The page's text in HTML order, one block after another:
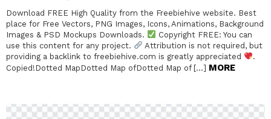
Download FREE High Quality from the Freebiehive website. Best
place for Free Vectors, PNG Images, Icons, Animations, Background
Images & PSD Mockups Downloads.
Copyright FREE: You can
use this content for any project.
Attribution is not required, but
providing a backlink to freebiehive.com is greatly appreciated
.
Copied!Dotted MapDotted Map ofDotted Map of […] MORE